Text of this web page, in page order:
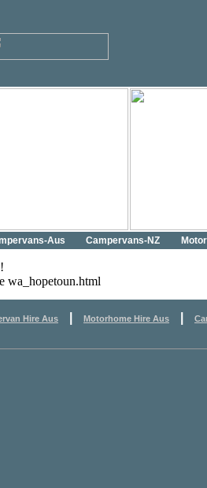
Aus Campervans-NZ
wa_hopetoun.html
Hire Aus Motorhome Hire Aus